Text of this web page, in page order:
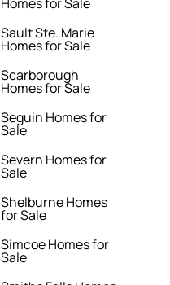
Sault Ste. Marie
Homes for Sale
Scarborough
Homes for Sale
Seguin Homes for
Sale
Severn Homes for
Sale
Shelburne Homes
for Sale
Simcoe Homes for
Sale